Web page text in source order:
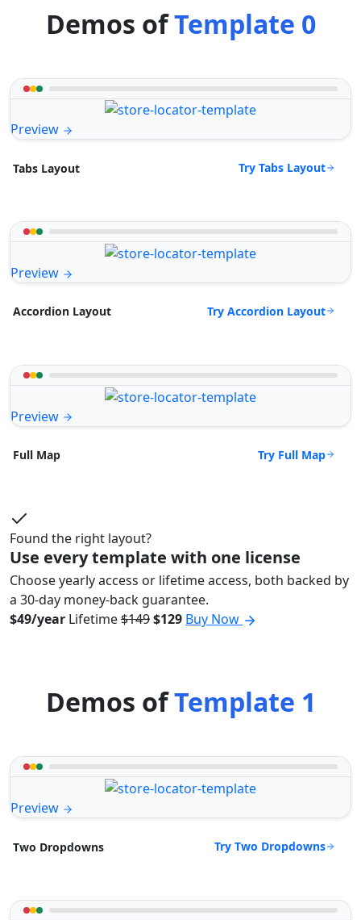
Demos ofTemplate 0
Preview
Tabs Layout Try Tabs Layout
Preview
Accordion Layout Try Accordion Layout
Preview
Full Map Try Full Map
Found the right layout?
Use every template with one license
Choose yearly access or lifetime access, both backed by
a 30-day money-back guarantee.
$49/year Lifetime$149$129 Buy Now
Demos ofTemplate 1
Preview
Two Dropdowns Try Two Dropdowns